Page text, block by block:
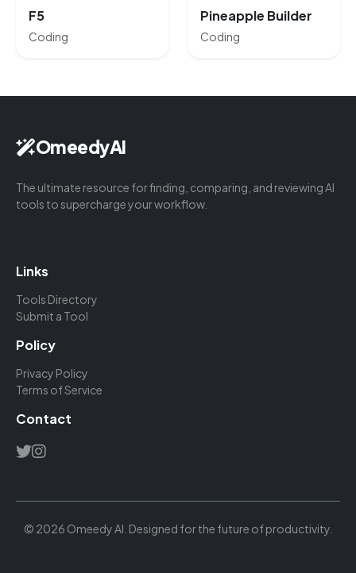
F5
Coding
Pineapple Builder
Coding
OmeedyAI
The ultimate resource for finding, comparing, and reviewing AI
tools to supercharge your workflow.
Links
Tools Directory
Submit a Tool
Policy
Privacy Policy
Terms of Service
Contact
© 2026 Omeedy AI. Designed for the future of productivity.